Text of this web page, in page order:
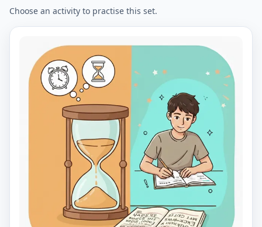
Choose an activity to practise this set.